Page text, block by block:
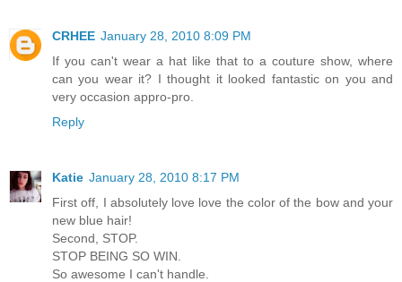
CRHEE January 28, 2010 8:09 PM
If you can't wear a hat like that to a couture show, where
can you wear it? I thought it looked fantastic on you and
very occasion appro-pro.
Reply
Katie January 28, 2010 8:17 PM
First off, I absolutely love love the color of the bow and your
new blue hair!
Second, STOP.
STOP BEING SO WIN.
So awesome I can't handle.